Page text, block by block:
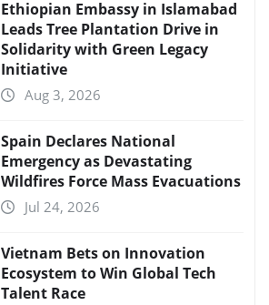
Ethiopian Embassy in Islamabad
Leads Tree Plantation Drive in
Solidarity with Green Legacy
Initiative
Aug 3, 2026
Spain Declares National
Emergency as Devastating
Wildfires Force Mass Evacuations
Jul 24, 2026
Vietnam Bets on Innovation
Ecosystem to Win Global Tech
Talent Race